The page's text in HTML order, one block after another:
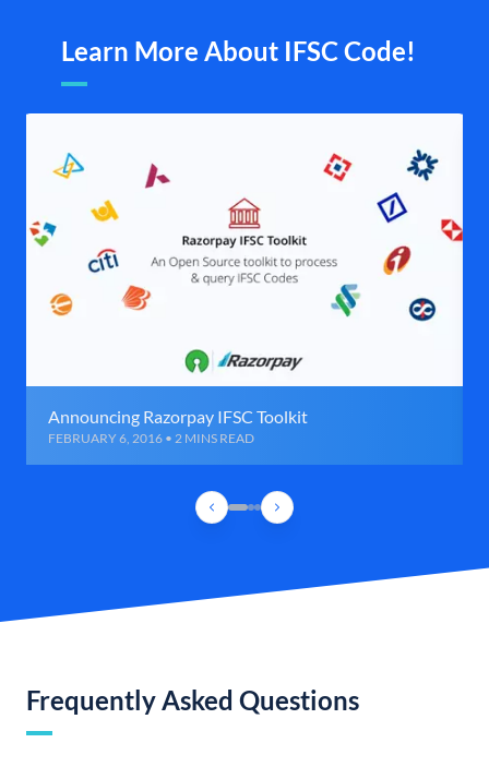
Learn More About IFSC Code!
Announcing Razorpay IFSC Toolkit
FEBRUARY 6, 2016 • 2 MINS READ
Frequently Asked Questions